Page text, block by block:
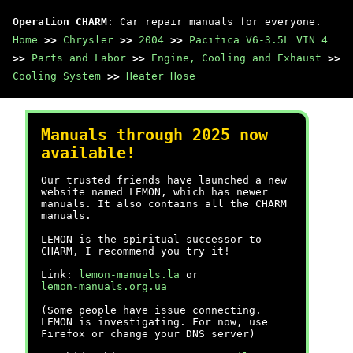
Operation CHARM : Car repair manuals for everyone.
Home >> Chrysler >> 2004 >> Pacifica V6-3.5L VIN 4
>> Parts and Labor >> Engine, Cooling and Exhaust >>
Cooling System >> Heater Hose
Manuals through 2025 now
available!
Our trusted friends have launched a new
website named LEMON, which has newer
manuals. It also contains all the CHARM
manuals.
LEMON is the spiritual successor to
CHARM, I recommend you try it!
Link:
lemon-manuals.la or
lemon-manuals.org.ua
(Some people have issue connecting.
LEMON is investigating. For now, use
Firefox or change your DNS server)